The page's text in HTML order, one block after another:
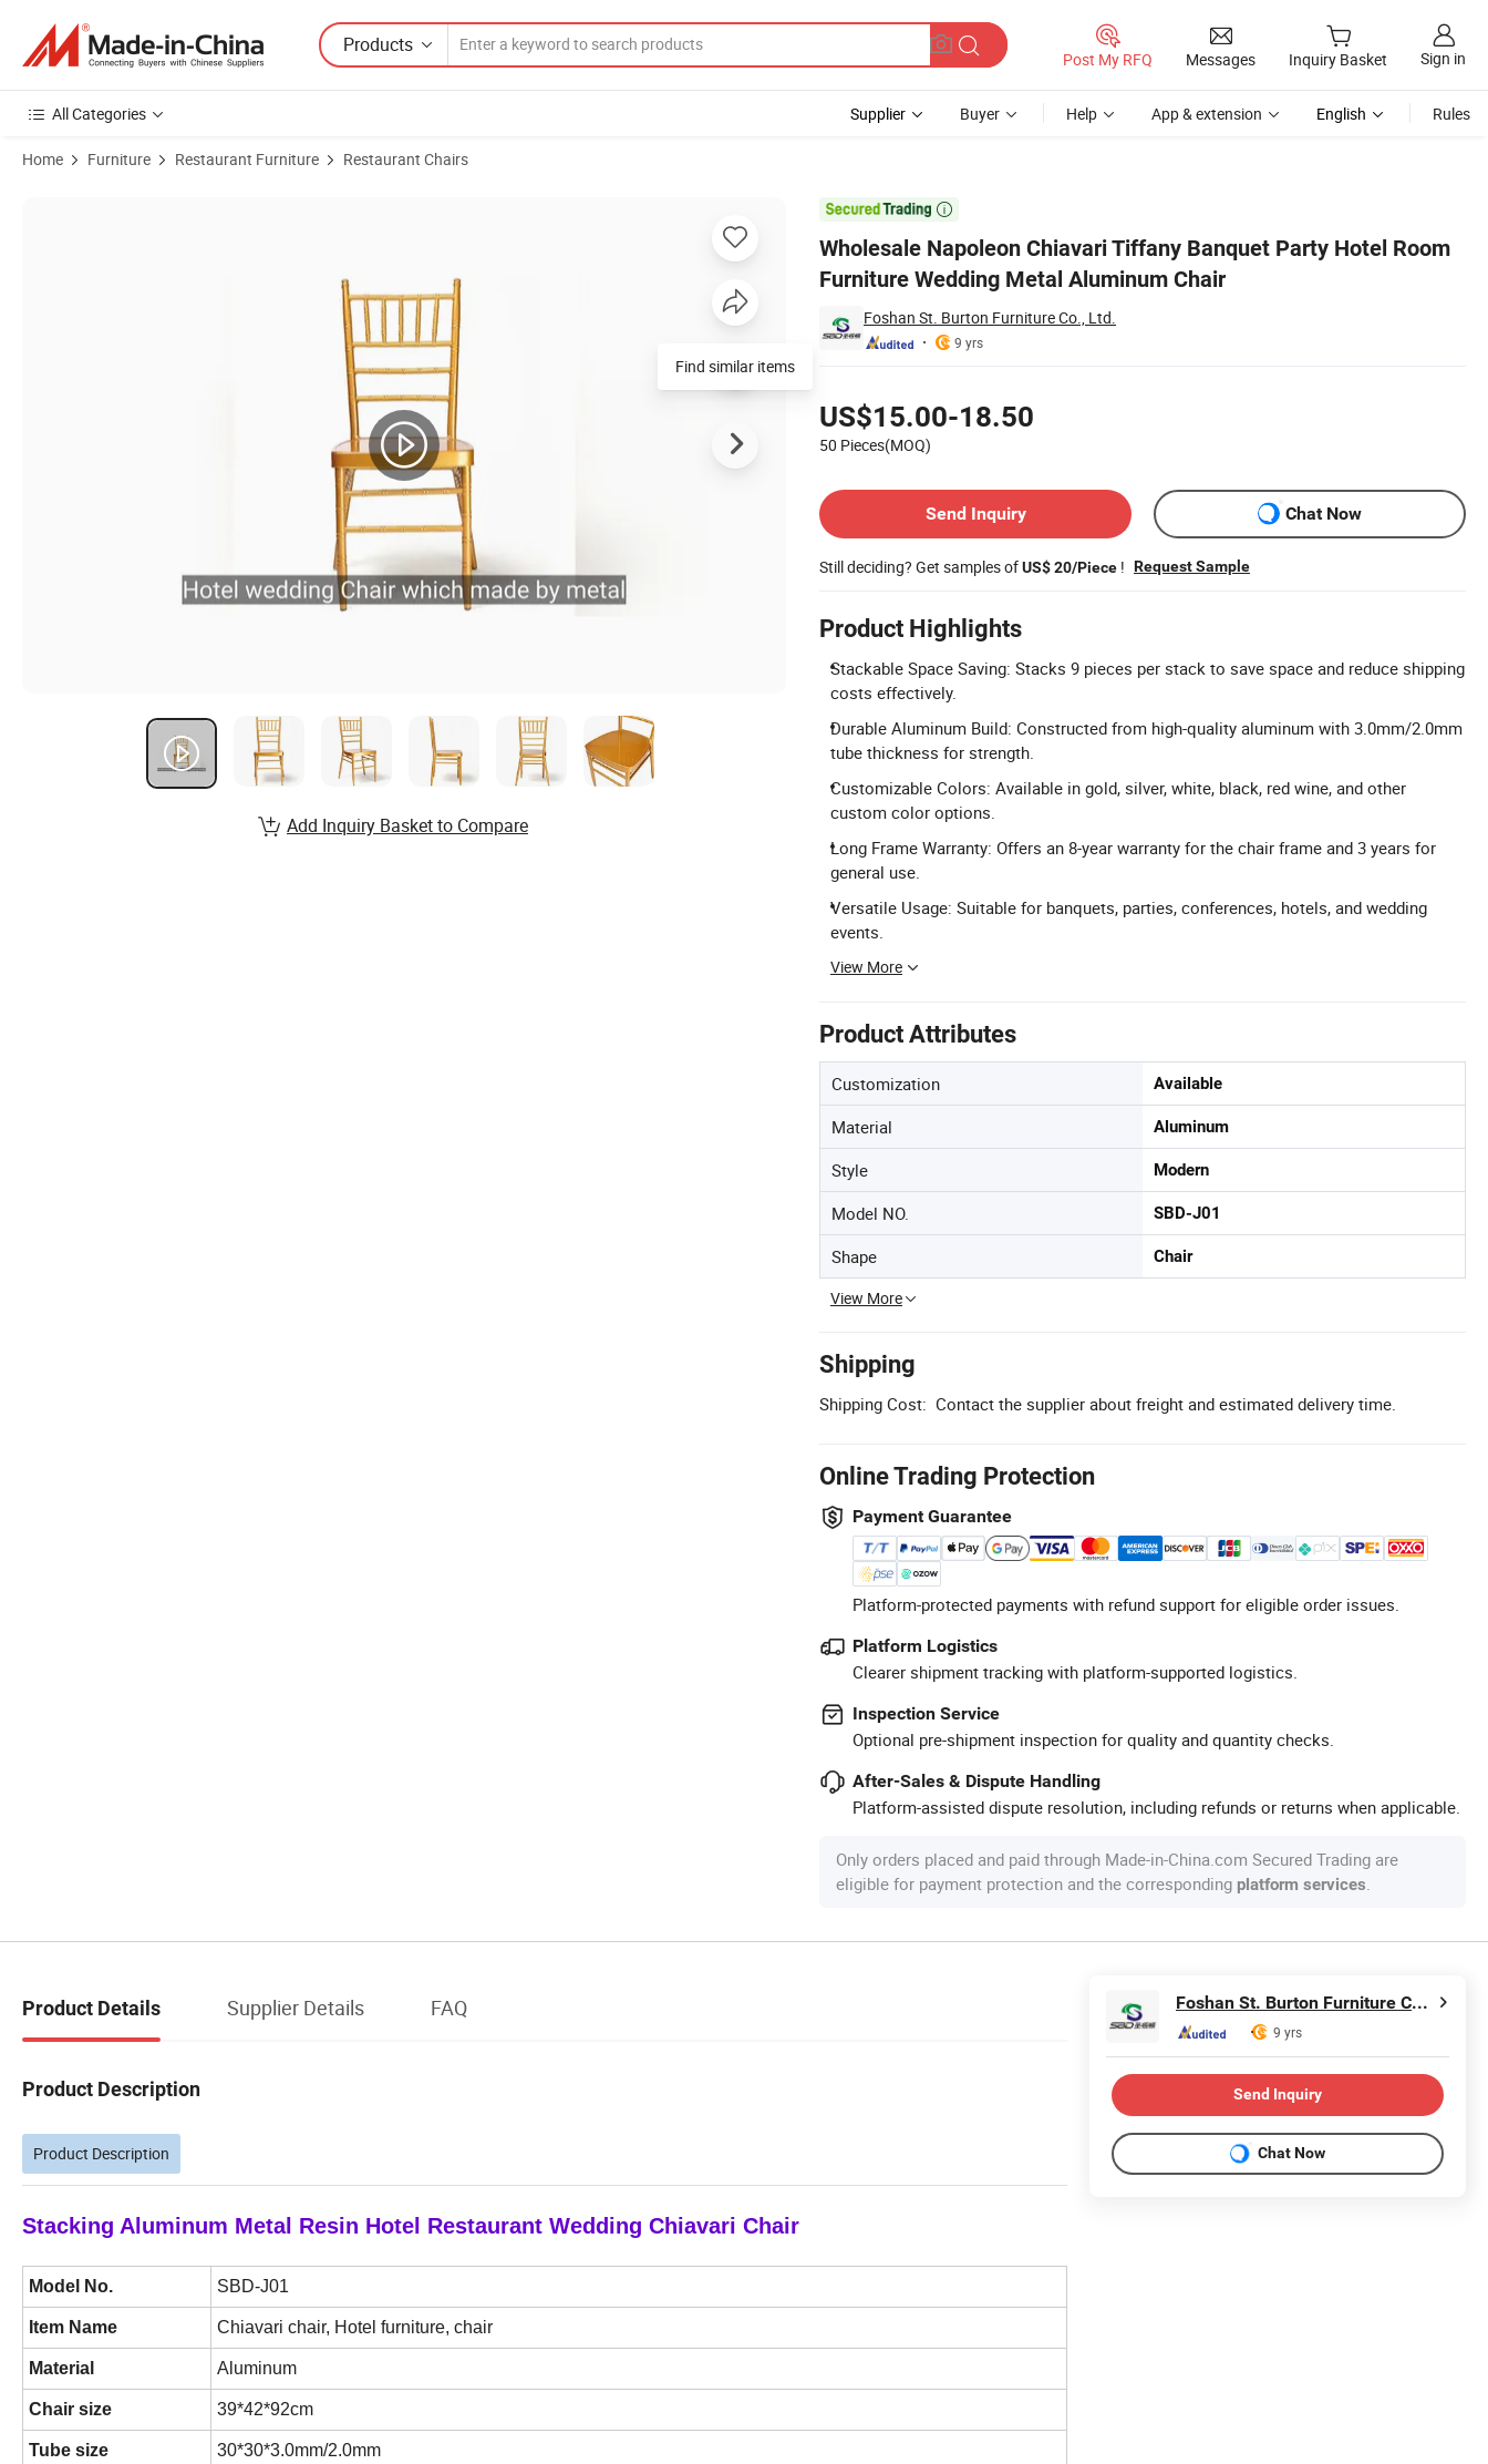
Products
Post My RFQ Messages Inquiry Basket Sign in
All Categories Supplier Buyer Help App & extension English Rules
Home Furniture Restaurant Furniture Restaurant Chairs

Wholesale Napoleon Chiavari Tiffany Banquet Party Hotel Room
Furniture Wedding Metal Aluminum Chair
Foshan St. Burton Furniture Co., Ltd.
9 yrs
US$15.00-18.50
50 Pieces(MOQ)
Send Inquiry
Chat Now
Still deciding? Get samples ofUS$ 20/Piece ! Request Sample
Product Highlights
Stackable Space Saving: Stacks 9 pieces per stack to save space and reduce shipping
costs effectively.
Durable Aluminum Build: Constructed from high-quality aluminum with 3.0mm/2.0mm
tube thickness for strength.
Customizable Colors: Available in gold, silver, white, black, red wine, and other
custom color options.
Long Frame Warranty: Offers an 8-year warranty for the chair frame and 3 years for
general use.
Versatile Usage: Suitable for banquets, parties, conferences, hotels, and wedding
events.
View More
Product Attributes
Customization Available
Material Aluminum
Style Modern
Model NO. SBD-J01
Shape Chair
View More
Shipping
Shipping Cost: Contact the supplier about freight and estimated delivery time.
Online Trading Protection
Payment Guarantee
Platform-protected payments with refund support for eligible order issues.
Platform Logistics
Clearer shipment tracking with platform-supported logistics.
Inspection Service
Optional pre-shipment inspection for quality and quantity checks.
After-Sales & Dispute Handling
Platform-assisted dispute resolution, including refunds or returns when applicable.
Only orders placed and paid through Made-in-China.com Secured Trading are
eligible for payment protection and the corresponding platform services
Product Images of Wholesale Napoleon Chiavari Tiffany Banquet Party Hotel Room Furniture Wedding Metal Aluminum Chair
Find similar items
Add Inquiry Basket to Compare
Product Details Supplier Details FAQ
Product Description
Product Description
Stacking Aluminum Metal Resin Hotel Restaurant Wedding Chiavari Chair
Model No. SBD-J01
Item Name Chiavari chair, Hotel furniture, chair
Material Aluminum
Chair size 39*42*92cm
Tube size 30*30*3.0mm/2.0mm
Foshan St. Burton Furniture Co., Ltd.
9 yrs
Send Inquiry
Chat Now